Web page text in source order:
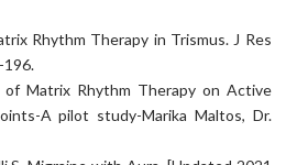
Rhythm Therapy in Trismus. J Res
196.
Matrix Rhythm Therapy on Active
A pilot study-Marika Maltos, Dr.